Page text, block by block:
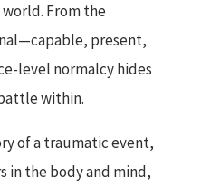
From the
present,
level normalcy hides
within.
of a traumatic event,
in the body and mind,